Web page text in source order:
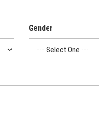
Gender